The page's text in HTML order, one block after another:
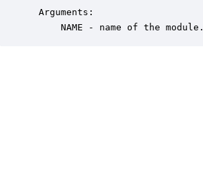
Arguments:
     NAME - name of the module.